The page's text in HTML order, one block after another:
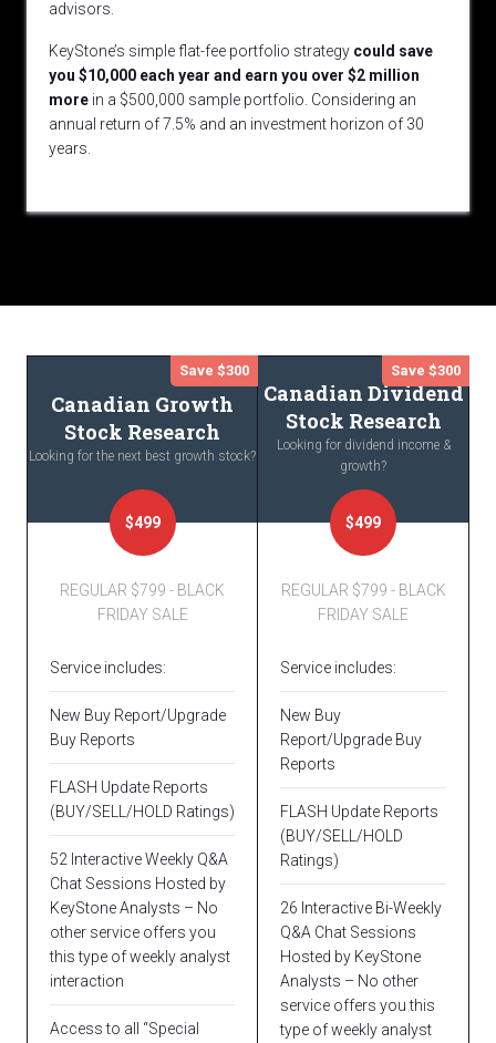
advisors.
KeyStone’s simple flat-fee portfolio strategy could save
you $10,000 each year and earn you over $2 million
more in a $500,000 sample portfolio. Considering an
annual return of 7.5% and an investment horizon of 30
years.
Canadian Growth
Stock Research
Looking for the next best growth stock?
$499
Save $300
REGULAR $799 - BLACK
FRIDAY SALE
Service includes:
New Buy Report/Upgrade
Buy Reports
FLASH Update Reports
(BUY/SELL/HOLD Ratings)
52 Interactive Weekly Q&A
Chat Sessions Hosted by
KeyStone Analysts – No
other service offers you
this type of weekly analyst
interaction
Access to all “Special
Canadian Dividend
Stock Research
Looking for dividend income &
growth?
$499
Save $300
REGULAR $799 - BLACK
FRIDAY SALE
Service includes:
New Buy
Report/Upgrade Buy
Reports
FLASH Update Reports
(BUY/SELL/HOLD
Ratings)
26 Interactive Bi-Weekly
Q&A Chat Sessions
Hosted by KeyStone
Analysts – No other
service offers you this
type of weekly analyst